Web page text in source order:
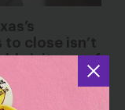
close isn’t
visit one of
state:
distances to